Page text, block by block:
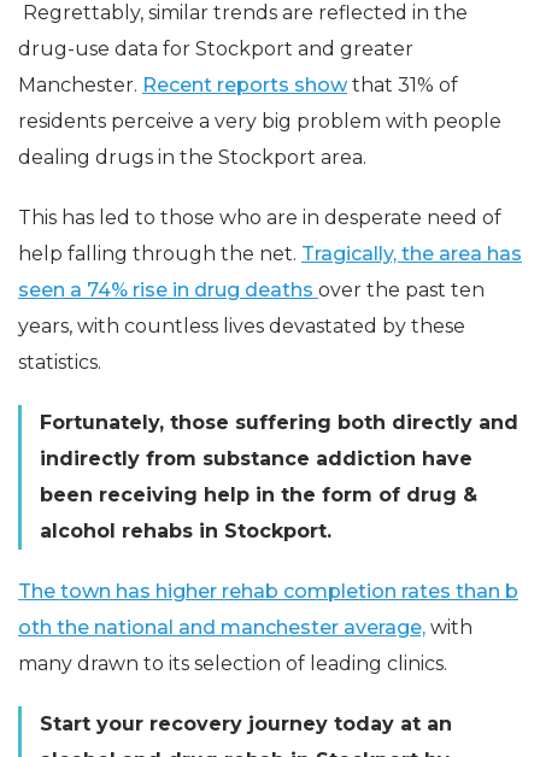
Regrettably, similar trends are reflected in the
drug-use data for Stockport and greater
Manchester. Recent reports showthat 31% of
residents perceive a very big problem with people
dealing drugs in the Stockport area.
This has led to those who are in desperate need of
help falling through the net. Tragically, the area has
seen a 74% rise in drug deaths over the past ten
years, with countless lives devastated by these
statistics.
Fortunately, those suffering both directly and
indirectly from substance addiction have
been receiving help in the form of drug &
alcohol rehabs in Stockport.
The town has higher rehab completion rates than b
oth the national and manchester average, with
many drawn to its selection of leading clinics.
Start your recovery journey today at an